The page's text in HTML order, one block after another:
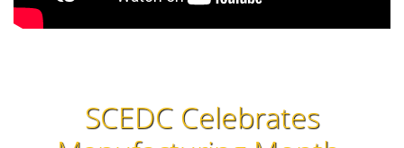
SCEDC Celebrates